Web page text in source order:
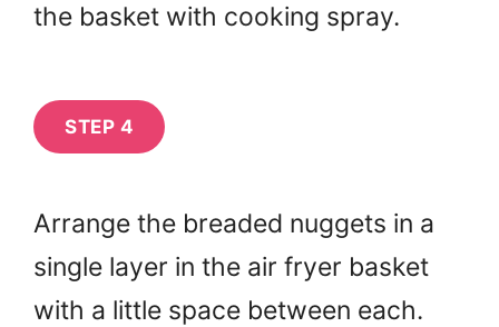
the basket with cooking spray.
STEP 4
Arrange the breaded nuggets in a
single layer in the air fryer basket
with a little space between each.